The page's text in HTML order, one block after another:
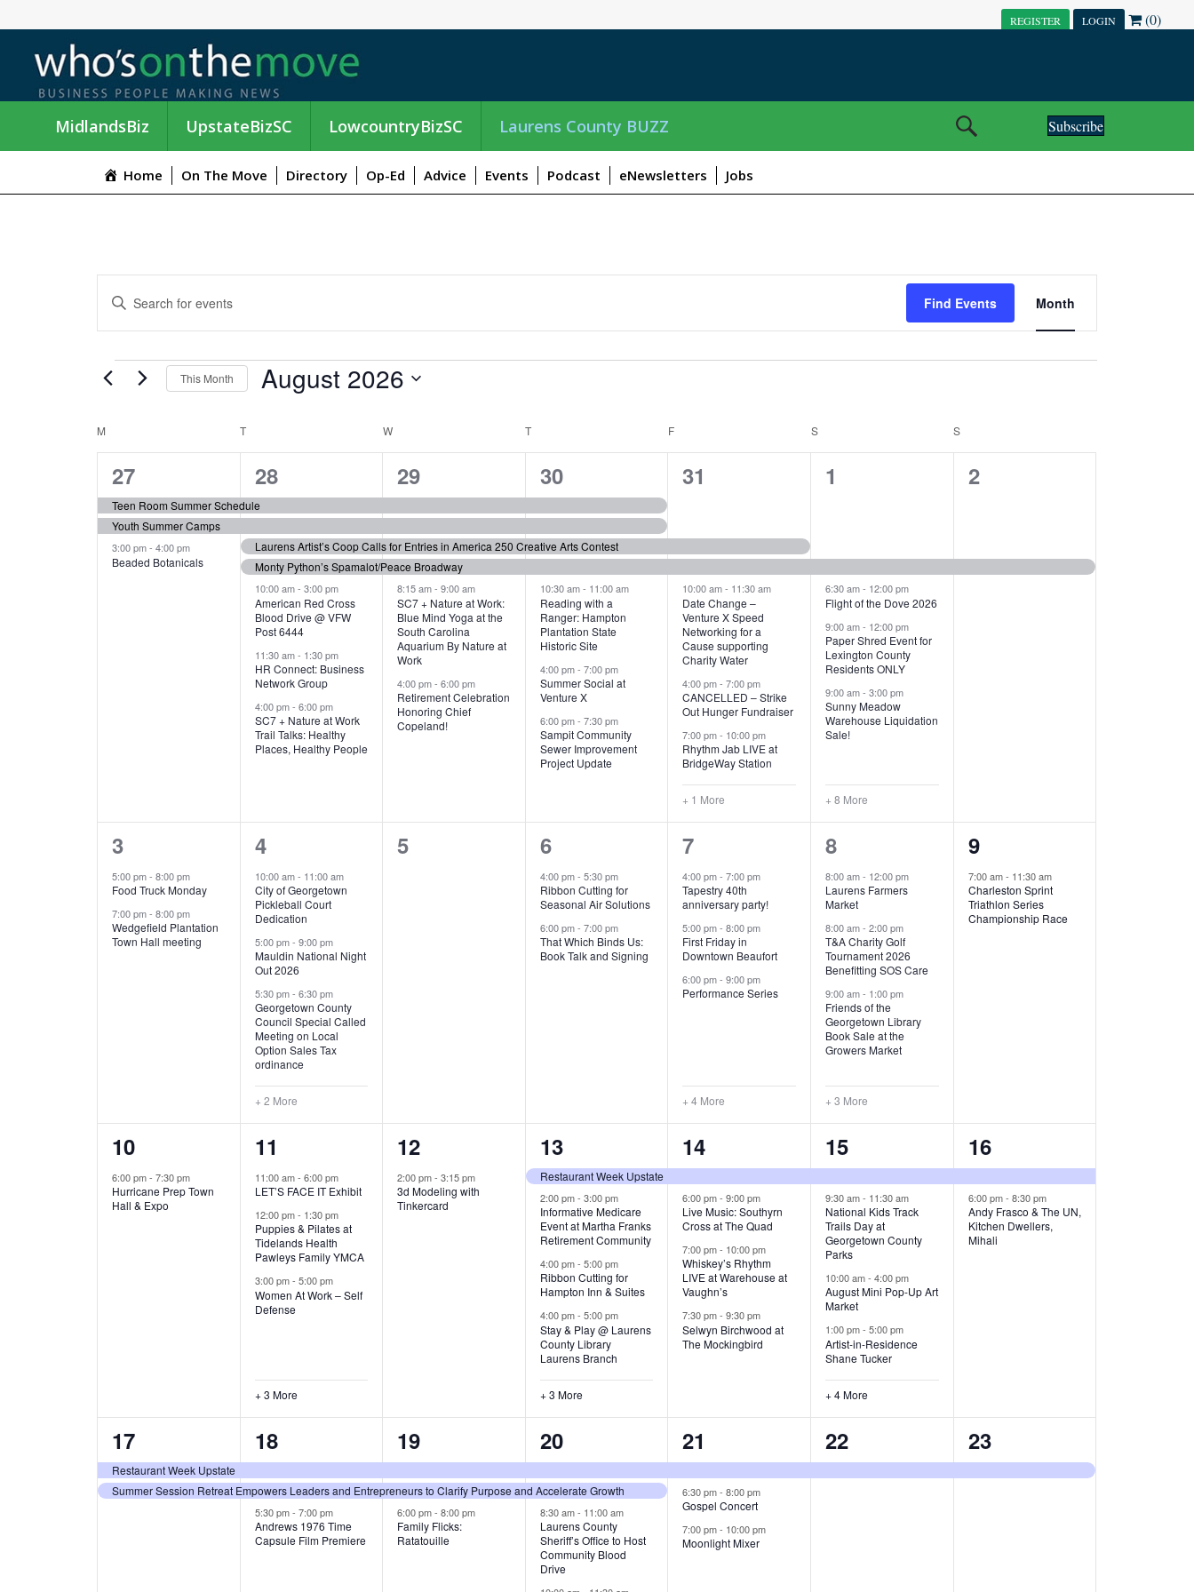
REGISTER LOGIN (0)
MidlandsBiz UpstateBizSC LowcountryBizSC Laurens County BUZZ Subscribe
Home On The Move Directory Op-Ed Advice Events Podcast eNewsletters Jobs
E
V
E
T
S
E
D
V
E
V
G
t
r
y
w
r
d
.
t
Find Events
S
N
O
Month
EVENTS
This Month August 2026
e
c
a
t
e
.
C
A
L
E
N
M TTUESDAY WWEDNESDAY T F SSATURDAY S
3
e
v
e
27
Teen Room Summer Schedule
Youth Summer Camps
3:00 pm-4:00 pm
Beaded Botanicals
7
e
v
e
n
t
s
,
28
Laurens Artist’s Coop Calls for Entries in America 250 Creative Arts Contest
Monty Python’s Spamalot/Peace Broadway
10:00 am- 3:00 pm
American Red Cross
Blood Drive @ VFW
Post 6444
11:30 am- 1:30 pm
HR Connect: Business
Network Group
4:00 pm- 6:00 pm
SC7 + Nature at Work
Trail Talks: Healthy
Places, Healthy People
6
e
v
e
n
t
s
,
29
8:15 am-9:00 am
SC7 + Nature at Work:
Blue Mind Yoga at the
South Carolina
Aquarium By Nature at
Work
4:00 pm-6:00 pm
Retirement Celebration
Honoring Chief
Copeland!
7
e
v
e
n
t
s
,
30
10:30 am- 11:00 am
Reading with a
Ranger: Hampton
Plantation State
Historic Site
4:00 pm- 7:00 pm
Summer Social at
Venture X
6:00 pm- 7:30 pm
Sampit Community
Sewer Improvement
Project Update
6
v
e
n
t
s
,
31
10:00 am- 11:30 am
Date Change –
Venture X Speed
Networking for a
Cause supporting
Charity Water
4:00 pm-7:00 pm
CANCELLED – Strike
Out Hunger Fundraiser
7:00 pm- 10:00 pm
Rhythm Jab LIVE at
BridgeWay Station
+ 1 More
1
v
e
n
t
s
,
1
6:30 am- 12:00 pm
Flight of the Dove 2026
9:00 am- 12:00 pm
Paper Shred Event for
Lexington County
Residents ONLY
9:00 am-3:00 pm
Sunny Meadow
Warehouse Liquidation
Sale!
+ 8 More
1
e
2
2
e
v
e
3
5:00 pm-8:00 pm
Food Truck Monday
7:00 pm-8:00 pm
Wedgefield Plantation
Town Hall meeting
5
e
v
e
n
t
s
,
4
10:00 am- 11:00 am
City of Georgetown
Pickleball Court
Dedication
5:00 pm- 9:00 pm
Mauldin National Night
Out 2026
5:30 pm- 6:30 pm
Georgetown County
Council Special Called
Meeting on Local
Option Sales Tax
ordinance
+ 2 More
0
5
2
e
v
e
n
6
4:00 pm- 5:30 pm
Ribbon Cutting for
Seasonal Air Solutions
6:00 pm- 7:00 pm
That Which Binds Us:
Book Talk and Signing
7
e
v
e
n
t
7
4:00 pm-7:00 pm
Tapestry 40th
anniversary party!
5:00 pm-8:00 pm
First Friday in
Downtown Beaufort
6:00 pm-9:00 pm
Performance Series
+ 4 More
6
e
v
e
n
t
s
,
8
8:00 am- 12:00 pm
Laurens Farmers
Market
8:00 am-2:00 pm
T&A Charity Golf
Tournament 2026
Benefitting SOS Care
9:00 am- 1:00 pm
Friends of the
Georgetown Library
Book Sale at the
Growers Market
+ 3 More
1
e
v
9
7:00 am- 11:30 am
Charleston Sprint
Triathlon Series
Championship Race
1
e
v
10
6:00 pm-7:30 pm
Hurricane Prep Town
Hall & Expo
6
e
v
e
n
t
11
11:00 am- 6:00 pm
LET’S FACE IT Exhibit
12:00 pm- 1:30 pm
Puppies & Pilates at
Tidelands Health
Pawleys Family YMCA
3:00 pm- 5:00 pm
Women At Work – Self
Defense
+ 3 More
1
e
v
12
2:00 pm-3:15 pm
3d Modeling with
Tinkercard
7
e
v
e
n
t
s
,
13
Restaurant Week Upstate
2:00 pm- 3:00 pm
Informative Medicare
Event at Martha Franks
Retirement Community
4:00 pm- 5:00 pm
Ribbon Cutting for
Hampton Inn & Suites
4:00 pm- 5:00 pm
Stay & Play @ Laurens
County Library
Laurens Branch
+ 3 More
4
e
v
e
n
t
s
,
14
6:00 pm-9:00 pm
Live Music: Southyrn
Cross at The Quad
7:00 pm- 10:00 pm
Whiskey’s Rhythm
LIVE at Warehouse at
Vaughn’s
7:30 pm-9:30 pm
Selwyn Birchwood at
The Mockingbird
8
e
v
e
n
t
s
,
15
9:30 am- 11:30 am
National Kids Track
Trails Day at
Georgetown County
Parks
10:00 am-4:00 pm
August Mini Pop-Up Art
Market
1:00 pm-5:00 pm
Artist-in-Residence
Shane Tucker
+ 4 More
2
e
v
e
16
6:00 pm- 8:30 pm
Andy Frasco & The UN,
Kitchen Dwellers,
Mihali
2
e
v
17
Restaurant Week Upstate
Summer Session Retreat Empowers Leaders and Entrepreneurs to Clarify Purpose and Accelerate Growth
3
e
v
e
18
5:30 pm- 7:00 pm
Andrews 1976 Time
Capsule Film Premiere
3
e
v
e
19
6:00 pm-8:00 pm
Family Flicks:
Ratatouille
7
e
v
e
n
20
8:30 am- 11:00 am
Laurens County
Sheriff’s Office to Host
Community Blood
Drive
3
e
v
e
21
6:30 pm-8:00 pm
Gospel Concert
7:00 pm- 10:00 pm
Moonlight Mixer
1
e
22
1
e
23